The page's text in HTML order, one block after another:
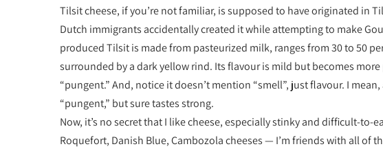
Tilsit cheese, if you’re not familiar, is supposed to have originated in
Dutch immigrants accidentally created it while attempting to make
produced Tilsit is made from pasteurized milk, ranges from 30 to 50
surrounded by a dark yellow rind. Its flavour is mild but becomes
“pungent.” And, notice it doesn’t mention “smell”, just flavour. I
“pungent,” but sure tastes strong.
Now, it’s no secret that I like cheese, especially stinky and difficult-to-
Roquefort, Danish Blue, Cambozola cheeses — I’m friends with all of